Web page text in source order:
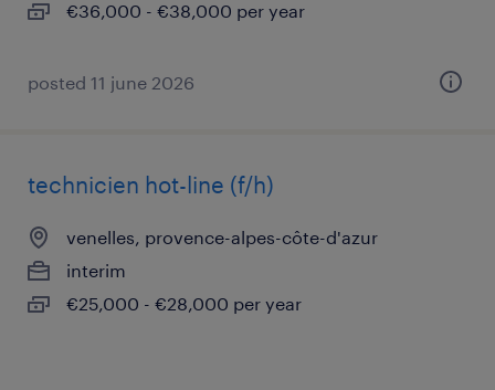
€36,000 - €38,000 per year
posted 11 june 2026
technicien hot-line (f/h)
venelles, provence-alpes-côte-d'azur
interim
€25,000 - €28,000 per year